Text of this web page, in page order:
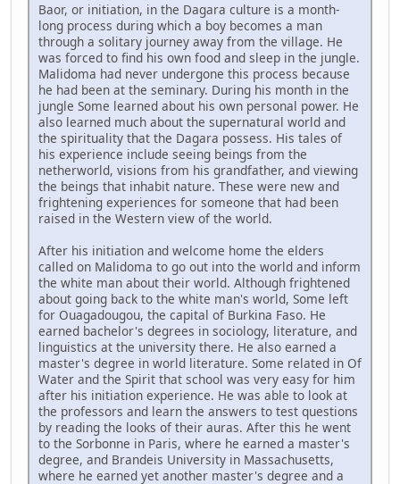
Baor, or initiation, in the Dagara culture is a month-
long process during which a boy becomes a man
through a solitary journey away from the village. He
was forced to find his own food and sleep in the jungle.
Malidoma had never undergone this process because
he had been at the seminary. During his month in the
jungle Some learned about his own personal power. He
also learned much about the supernatural world and
the spirituality that the Dagara possess. His tales of
his experience include seeing beings from the
netherworld, visions from his grandfather, and viewing
the beings that inhabit nature. These were new and
frightening experiences for someone that had been
raised in the Western view of the world.
After his initiation and welcome home the elders
called on Malidoma to go out into the world and inform
the white man about their world. Although frightened
about going back to the white man's world, Some left
for Ouagadougou, the capital of Burkina Faso. He
earned bachelor's degrees in sociology, literature, and
linguistics at the university there. He also earned a
master's degree in world literature. Some related in Of
Water and the Spirit that school was very easy for him
after his initiation experience. He was able to look at
the professors and learn the answers to test questions
by reading the looks of their auras. After this he went
to the Sorbonne in Paris, where he earned a master's
degree, and Brandeis University in Massachusetts,
where he earned yet another master's degree and a